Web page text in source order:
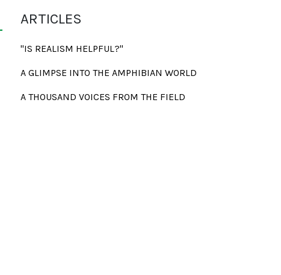
ARTICLES
"IS REALISM HELPFUL?"
A GLIMPSE INTO THE AMPHIBIAN WORLD
A THOUSAND VOICES FROM THE FIELD